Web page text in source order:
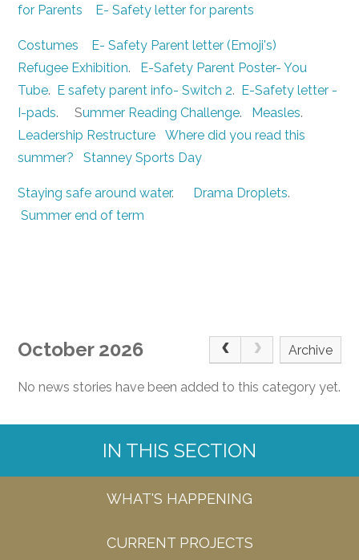
for Parents
E- Safety letter for parents
Costumes
E- Safety Parent letter (Emoji's)
Refugee Exhibition.
E-Safety Parent Poster- You
Tube. E safety parent info- Switch 2.
E-Safety letter -
I-pads. Summer Reading Challenge. Measles.
Leadership Restructure
Where did you read this
summer?
Stanney Sports Day
Staying safe around water. Drama Droplets.
Summer end of term
October 2026 Archive
No news stories have been added to this category yet.
IN THIS SECTION
WHAT'S HAPPENING
CURRENT PROJECTS